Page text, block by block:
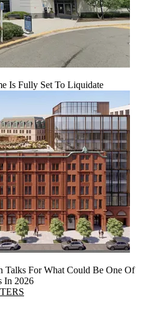
Is Fully Set To Liquidate
Talks For What Could Be One Of
In 2026